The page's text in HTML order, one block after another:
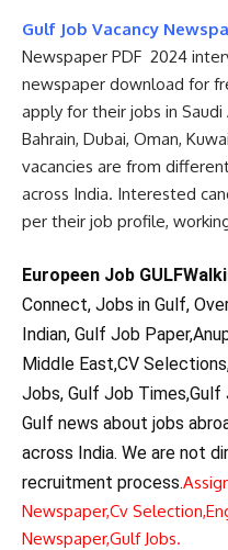
Gulf Job Vacancy
Newspaper PDF 2024
newspaper download for
apply for their jobs in Saudi
Bahrain, Dubai, Oman,
vacancies are from
across India. Interested
per their job profile,
Europeen Job
Connect, Jobs in Gulf,
Indian, Gulf Job
Middle East,CV
Jobs, Gulf Job
Gulf news about jobs
across India. We are not
recruitment process.
Newspaper,Cv Selection,
Newspaper,Gulf Jobs.